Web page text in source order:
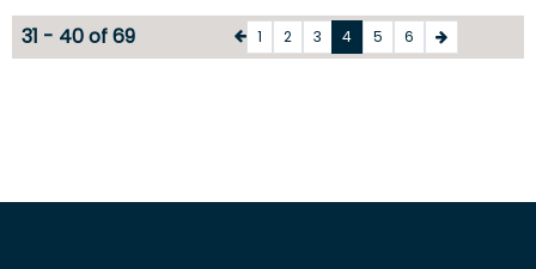
31 - 40 of 69 1 2 3 4 5 6